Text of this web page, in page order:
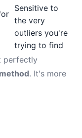
Sensitive to
the very
outliers you're
trying to find
perfectly
. It's more